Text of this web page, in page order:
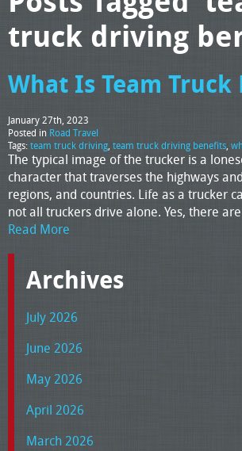
truck driving
What Is Team Truck
January 27th, 2023
Posted in Road Travel
Tags:team truck driving, team truck driving benefits,
The typical image of the trucker is a
character that traverses the highways
regions, and countries. Life as a trucker
not all truckers drive alone. Yes, there
Read More
Archives
July 2026
June 2026
May 2026
April 2026
March 2026